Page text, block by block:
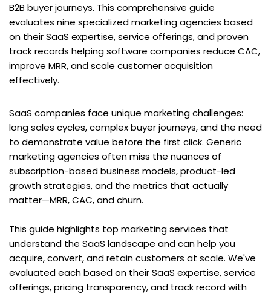
B2B buyer journeys. This comprehensive guide
evaluates nine specialized marketing agencies based
on their SaaS expertise, service offerings, and proven
track records helping software companies reduce CAC,
improve MRR, and scale customer acquisition
effectively.
SaaS companies face unique marketing challenges:
long sales cycles, complex buyer journeys, and the need
to demonstrate value before the first click. Generic
marketing agencies often miss the nuances of
subscription-based business models, product-led
growth strategies, and the metrics that actually
matter—MRR, CAC, and churn.
This guide highlights top marketing services that
understand the SaaS landscape and can help you
acquire, convert, and retain customers at scale. We've
evaluated each based on their SaaS expertise, service
offerings, pricing transparency, and track record with